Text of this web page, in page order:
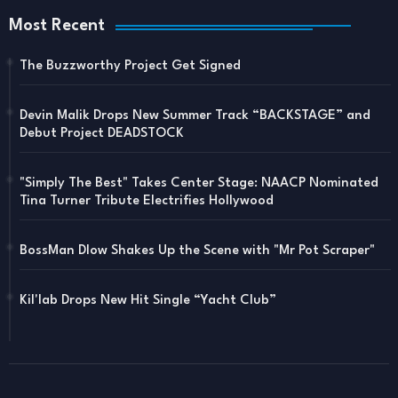
Most Recent
The Buzzworthy Project Get Signed
Devin Malik Drops New Summer Track “BACKSTAGE” and
Debut Project DEADSTOCK
"Simply The Best" Takes Center Stage: NAACP Nominated
Tina Turner Tribute Electrifies Hollywood
BossMan Dlow Shakes Up the Scene with "Mr Pot Scraper"
Kil'lab Drops New Hit Single “Yacht Club”